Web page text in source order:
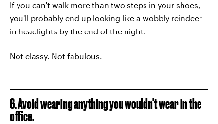
If you can't walk more than two steps in your shoes,
you'll probably end up looking like a wobbly reindeer
in headlights by the end of the night.
Not classy. Not fabulous.
6. Avoid wearing anything you wouldn't wear in the
office.